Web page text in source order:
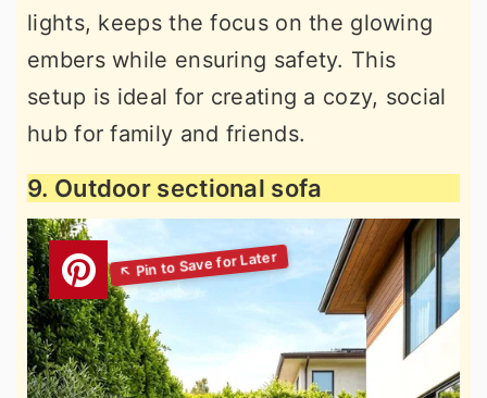
lights, keeps the focus on the glowing
embers while ensuring safety. This
setup is ideal for creating a cozy, social
hub for family and friends.
9. Outdoor sectional sofa